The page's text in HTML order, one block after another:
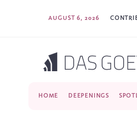
AUGUST 6, 2026
HOME DEEPENINGS